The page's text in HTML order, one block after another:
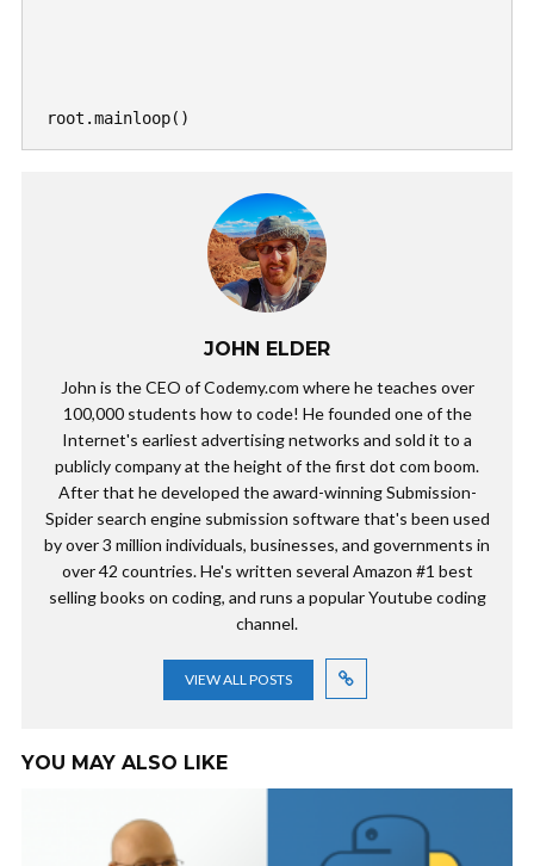
JOHN ELDER
John is the CEO of Codemy.com where he teaches over
100,000 students how to code! He founded one of the
Internet's earliest advertising networks and sold it to a
publicly company at the height of the first dot com boom.
After that he developed the award-winning Submission-
Spider search engine submission software that's been used
by over 3 million individuals, businesses, and governments in
over 42 countries. He's written several Amazon #1 best
selling books on coding, and runs a popular Youtube coding
channel.
VIEW ALL POSTS
YOU MAY ALSO LIKE